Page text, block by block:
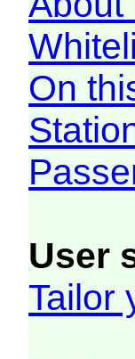
On
User
Tailor